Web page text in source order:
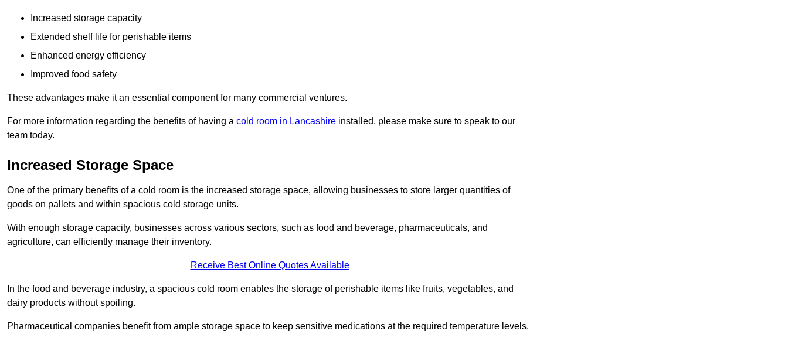
Increased storage capacity
Extended shelf life for perishable items
Enhanced energy efficiency
Improved food safety
These advantages make it an essential component for many commercial ventures.
For more information regarding the benefits of having a cold room in Lancashire installed, please make sure to speak to our
team today.
Increased Storage Space
One of the primary benefits of a cold room is the increased storage space, allowing businesses to store larger quantities of
goods on pallets and within spacious cold storage units.
With enough storage capacity, businesses across various sectors, such as food and beverage, pharmaceuticals, and
agriculture, can efficiently manage their inventory.
Receive Best Online Quotes Available
In the food and beverage industry, a spacious cold room enables the storage of perishable items like fruits, vegetables, and
dairy products without spoiling.
Pharmaceutical companies benefit from ample storage space to keep sensitive medications at the required temperature levels.